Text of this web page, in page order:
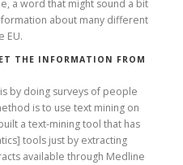
a word that might sound a bit
about many different
EU.
THE INFORMATION FROM
by doing surveys of people
is to use text mining on
a text-mining tool that has
tools just by extracting
available through Medline